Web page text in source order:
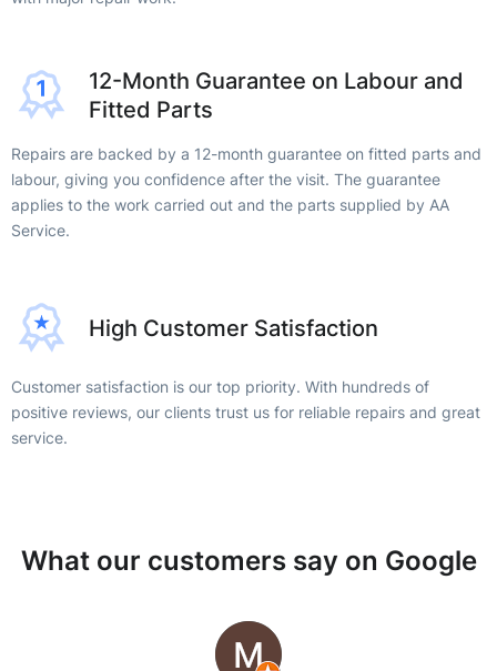
12-Month Guarantee on Labour and
Fitted Parts
Repairs are backed by a 12-month guarantee on fitted parts and
labour, giving you confidence after the visit. The guarantee
applies to the work carried out and the parts supplied by AA
Service.
High Customer Satisfaction
Customer satisfaction is our top priority. With hundreds of
positive reviews, our clients trust us for reliable repairs and great
service.
What our customers say on Google